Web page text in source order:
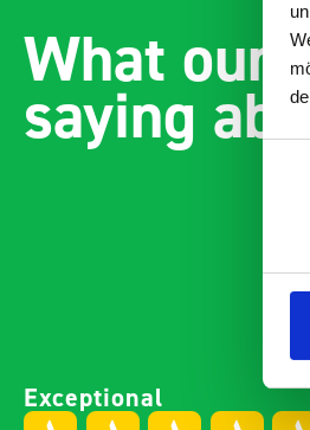
What our
saying
Exceptional
adaptable to the
needs Engineered,